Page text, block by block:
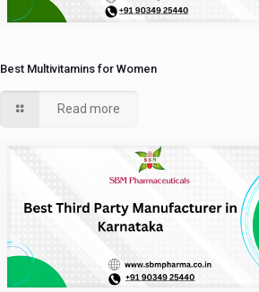
Best Multivitamins for Women
Read more